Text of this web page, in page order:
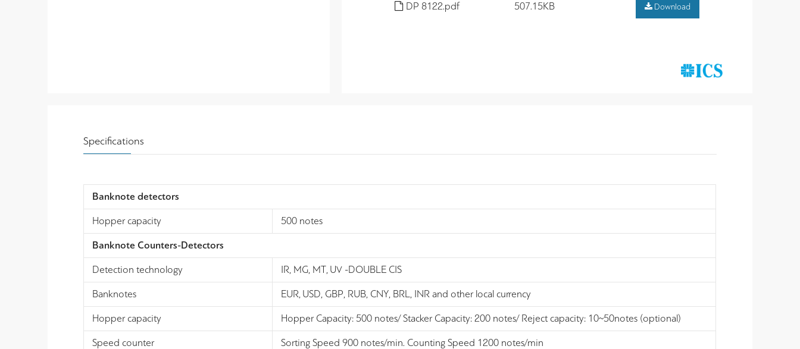
DP 8122.pdf 507.15KB Download
Specifications
Banknote detectors
Hopper capacity 500 notes
Banknote Counters-Detectors
Detection technology IR, MG, MT, UV -DOUBLE CIS
Banknotes EUR, USD, GBP, RUB, CNY, BRL, INR and other local currency
Hopper capacity Hopper Capacity: 500 notes/ Stacker Capacity: 200 notes/ Reject capacity: 10~50notes (optional)
Speed counter Sorting Speed 900 notes/min. Counting Speed 1200 notes/min